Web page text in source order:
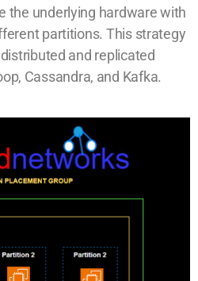
the underlying hardware with
partitions. This strategy
and replicated
Cassandra, and Kafka.